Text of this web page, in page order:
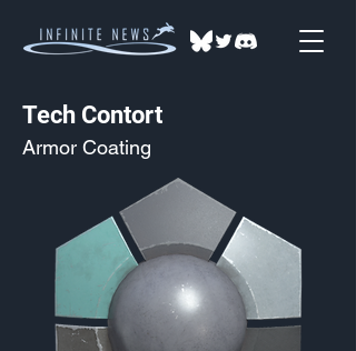
Tech Contort
Armor Coating